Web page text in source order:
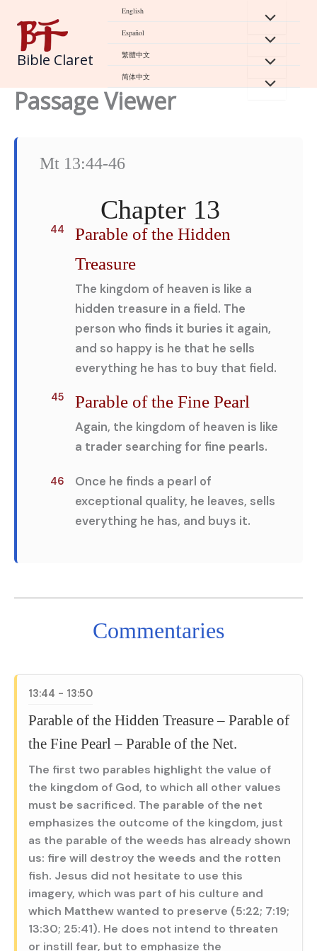
content
Bible Claret
English
Español
繁體中文
简体中文
Passage Viewer
Mt 13:44-46
Chapter 13
44
Parable of the Hidden
Treasure
The kingdom of heaven is like a
hidden treasure in a field. The
person who finds it buries it again,
and so happy is he that he sells
everything he has to buy that field.
45 Parable of the Fine Pearl
Again, the kingdom of heaven is like
a trader searching for fine pearls.
46
Once he finds a pearl of
exceptional quality, he leaves, sells
everything he has, and buys it.
Commentaries
13:44 - 13:50
Parable of the Hidden Treasure – Parable of
the Fine Pearl – Parable of the Net.
The first two parables highlight the value of
the kingdom of God, to which all other values
must be sacrificed. The parable of the net
emphasizes the outcome of the kingdom, just
as the parable of the weeds has already shown
us: fire will destroy the weeds and the rotten
fish. Jesus did not hesitate to use this
imagery, which was part of his culture and
which Matthew wanted to preserve (5:22; 7:19;
13:30; 25:41). He does not intend to threaten
or instill fear, but to emphasize the